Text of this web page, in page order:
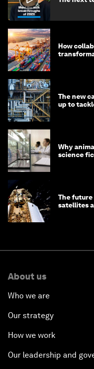
How
The new
up to
Why
science
The future
satellites
About us
Who we are
Our strategy
How we work
Our leadership and